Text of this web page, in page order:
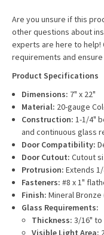
Are you unsure if this
other questions about
experts are here to help!
requirements and
Product Specifications
Dimensions: 7" x 22"
Material: 20-gauge
Construction: 1-1/4"
and continuous glass
Door Compatibility:
Door Cutout: Cutout
Protrusion: Extends
Fasteners: #8 x 1"
Finish: Mineral
Glass Requirements:
Thickness: 3/16"
Visible Light Area: